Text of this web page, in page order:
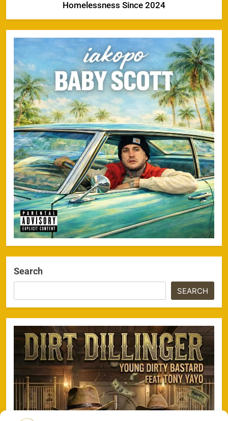
Homelessness Since 2024
Search
SEARCH